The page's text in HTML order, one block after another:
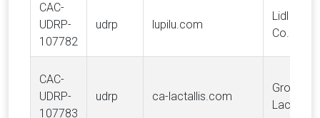
CAC-
UDRP-
107782
udrp lupilu.com
Lidl
Co. KG
CAC-
UDRP-
107783
udrp ca-lactallis.com
Groupe
Lactalis